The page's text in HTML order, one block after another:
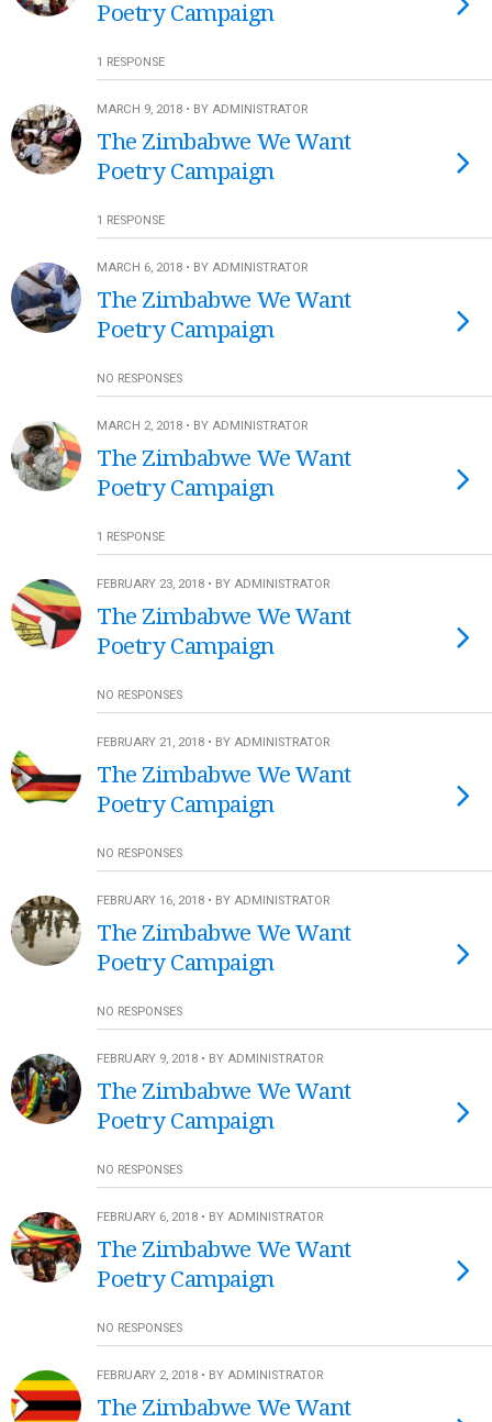
Poetry Campaign
1 RESPONSE
MARCH 9, 2018 • BY ADMINISTRATOR
The Zimbabwe We Want
Poetry Campaign
1 RESPONSE
MARCH 6, 2018 • BY ADMINISTRATOR
The Zimbabwe We Want
Poetry Campaign
NO RESPONSES
MARCH 2, 2018 • BY ADMINISTRATOR
The Zimbabwe We Want
Poetry Campaign
1 RESPONSE
FEBRUARY 23, 2018 • BY ADMINISTRATOR
The Zimbabwe We Want
Poetry Campaign
NO RESPONSES
FEBRUARY 21, 2018 • BY ADMINISTRATOR
The Zimbabwe We Want
Poetry Campaign
NO RESPONSES
FEBRUARY 16, 2018 • BY ADMINISTRATOR
The Zimbabwe We Want
Poetry Campaign
NO RESPONSES
FEBRUARY 9, 2018 • BY ADMINISTRATOR
The Zimbabwe We Want
Poetry Campaign
NO RESPONSES
FEBRUARY 6, 2018 • BY ADMINISTRATOR
The Zimbabwe We Want
Poetry Campaign
NO RESPONSES
FEBRUARY 2, 2018 • BY ADMINISTRATOR
The Zimbabwe We Want